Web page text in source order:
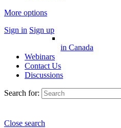
More options
Sign in Sign up
in Canada
Webinars
Contact Us
Discussions
Search for:
Close search